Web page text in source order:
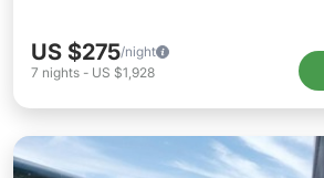
US $275/night
7 nights - US $1,928